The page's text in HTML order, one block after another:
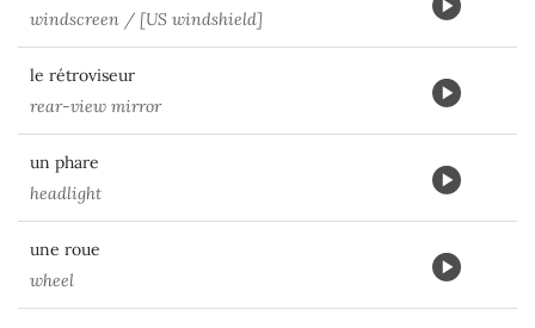
windscreen / [US windshield]
le rétroviseur
rear-view mirror
un phare
headlight
une roue
wheel